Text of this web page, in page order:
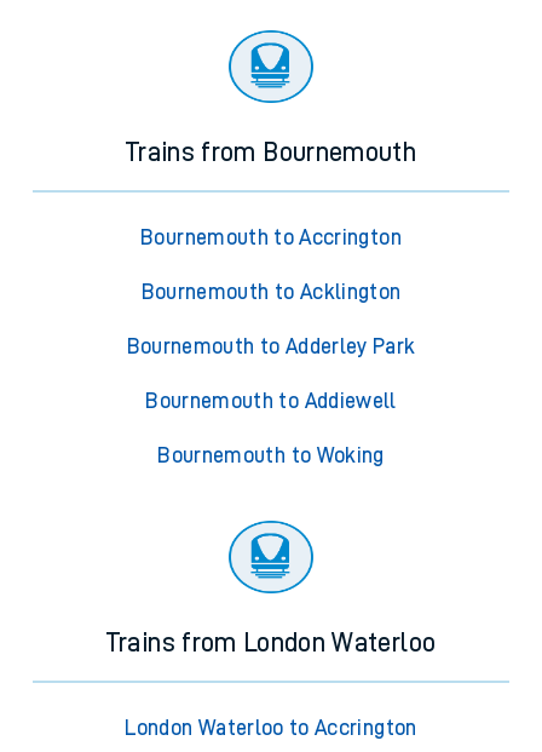
Trains from Bournemouth
Bournemouth to Accrington
Bournemouth to Acklington
Bournemouth to Adderley Park
Bournemouth to Addiewell
Bournemouth to Woking
Trains from London Waterloo
London Waterloo to Accrington